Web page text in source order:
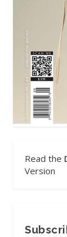
Read the
Version